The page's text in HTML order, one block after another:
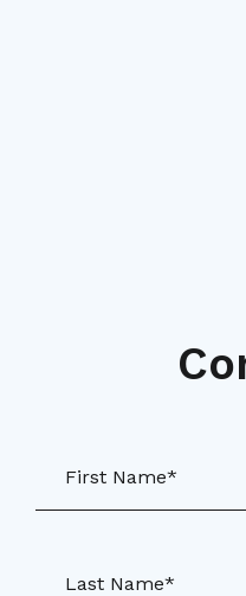
First Name*
Last Name*